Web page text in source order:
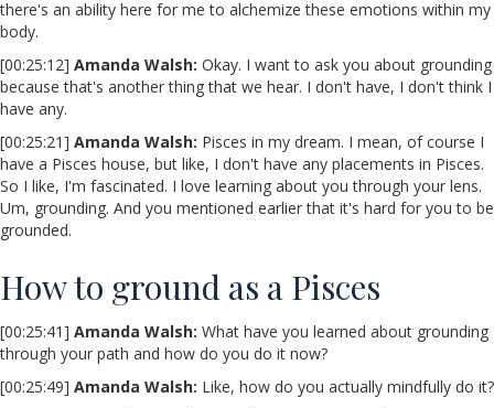
there's an ability here for me to alchemize these emotions within my
body.
[00:25:12] Amanda Walsh: Okay. I want to ask you about grounding
because that's another thing that we hear. I don't have, I don't think I
have any.
[00:25:21] Amanda Walsh: Pisces in my dream. I mean, of course I
have a Pisces house, but like, I don't have any placements in Pisces.
So I like, I'm fascinated. I love learning about you through your lens.
Um, grounding. And you mentioned earlier that it's hard for you to be
grounded.
How to ground as a Pisces
[00:25:41] Amanda Walsh: What have you learned about grounding
through your path and how do you do it now?
[00:25:49] Amanda Walsh: Like, how do you actually mindfully do it?